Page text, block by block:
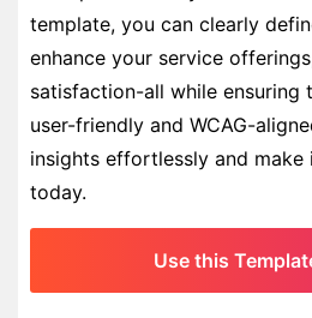
template, you can clearly
enhance your service
satisfaction-all while ensuring
user-friendly and WCAG-
insights effortlessly and make
today.
Use this